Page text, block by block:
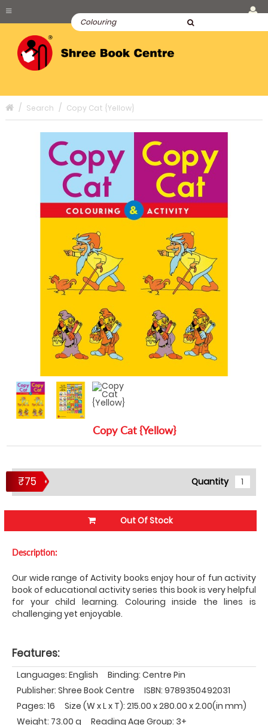
Search Copy Cat {Yellow}
Copy Cat {Yellow}
₹75 Quantity
Out Of Stock
Description:
Our wide range of Activity books enjoy hour of fun activity
book of educational activity series this book is very helpful
for your child learning. Colouring inside the lines is
challenging yet enjoyable.
Features:
Languages: English
Binding: Centre Pin
Publisher: Shree Book Centre
ISBN: 9789350492031
Pages: 16
Size (W x L x T): 215.00 x 280.00 x 2.00(in mm)
Weight: 73.00 g
Reading Age Group: 3+